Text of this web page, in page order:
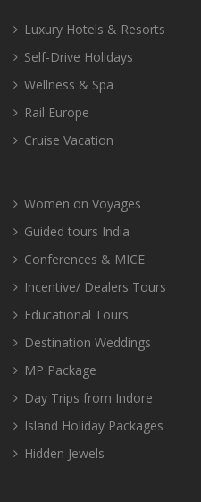
Luxury Hotels & Resorts
Self-Drive Holidays
Wellness & Spa
Rail Europe
Cruise Vacation
Women on Voyages
Guided tours India
Conferences & MICE
Incentive/ Dealers Tours
Educational Tours
Destination Weddings
MP Package
Day Trips from Indore
Island Holiday Packages
Hidden Jewels